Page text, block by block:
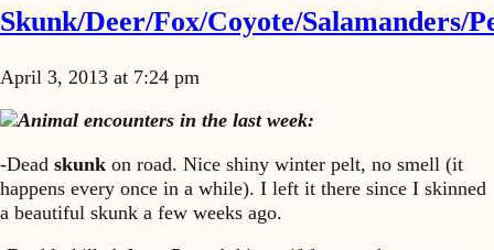
Skunk/Deer/Fox/Coyote/Salamanders/
April 3, 2013 at 7:24 pm
Animal encounters in the last week:
-Dead skunk on road. Nice shiny winter pelt, no smell (it
happens every once in a while). I left it there since I skinned
a beautiful skunk a few weeks ago.